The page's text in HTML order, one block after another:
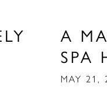
A
SPA
MAY 21,